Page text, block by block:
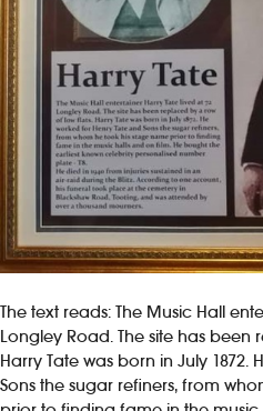
The text reads: The Music Hall
Longley Road. The site has
Harry Tate was born in July
Sons the sugar refiners, from